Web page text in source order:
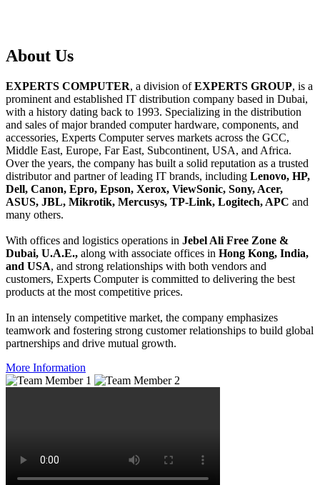
About Us
EXPERTS COMPUTER, a division ofEXPERTS GROUP, is a
prominent and established IT distribution company based in Dubai,
with a history dating back to 1993. Specializing in the distribution
and sales of major branded computer hardware, components, and
accessories, Experts Computer serves markets across the GCC,
Middle East, Europe, Far East, Subcontinent, USA, and Africa.
Over the years, the company has built a solid reputation as a trusted
distributor and partner of leading IT brands, including Lenovo, HP,
Dell, Canon, Epro, Epson, Xerox, ViewSonic, Sony, Acer,
ASUS, JBL, Mikrotik, Mercusys, TP-Link, Logitech, APC and
many others.
With offices and logistics operations in Jebel Ali Free Zone &
Dubai, U.A.E., along with associate offices in Hong Kong, India,
and USA, and strong relationships with both vendors and
customers, Experts Computer is committed to delivering the best
products at the most competitive prices.
In an intensely competitive market, the company emphasizes
teamwork and fostering strong customer relationships to build global
partnerships and drive mutual growth.
More Information